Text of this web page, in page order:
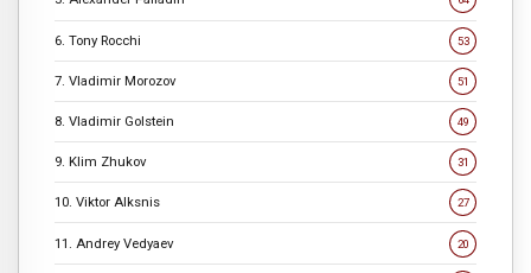
6. Tony Rocchi 53
7. Vladimir Morozov 51
8. Vladimir Golstein 49
9. Klim Zhukov 31
10. Viktor Alksnis 27
11. Andrey Vedyaev 20